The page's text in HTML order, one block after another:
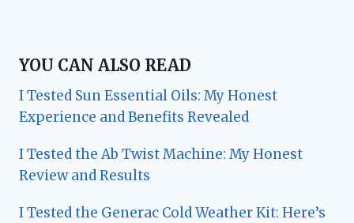
YOU CAN ALSO READ
I Tested Sun Essential Oils: My Honest
Experience and Benefits Revealed
I Tested the Ab Twist Machine: My Honest
Review and Results
I Tested the Generac Cold Weather Kit: Here’s